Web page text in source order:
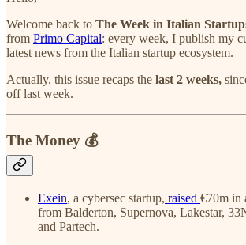
Welcome back to The Week in Italian
from Primo Capital: every week, I publish my
latest news from the Italian startup ecosystem.
Actually, this issue recaps the last 2 weeks,
off last week.
The Money 💰
Exein, a cybersec startup, raised €70m in
from Balderton, Supernova, Lakestar,
and Partech.